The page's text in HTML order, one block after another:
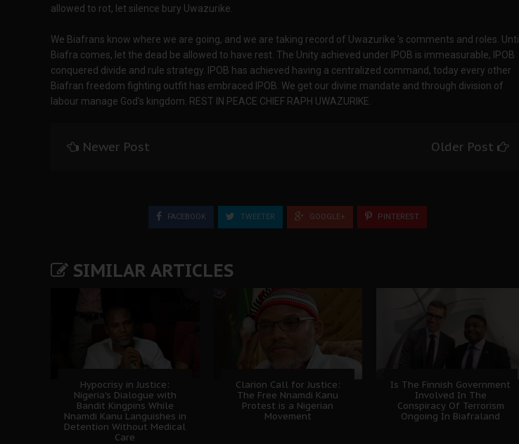
allowed to rot, let silence bury Uwazurike.
We Biafrans know where we are going, and we are taking record of Uwazurike 's comments and roles. Until
Biafra comes, let the dead be allowed to have rest. The Unity achieved under IPOB is immeasurable, IPOB
conquered divide and rule strategy. IPOB has achieved having a centralized command, today every other
Biafran freedom fighting outfit has embraced IPOB. We get our divine mandate and through division of
labour manage God's kingdom. REST IN PEACE CHIEF RAPH UWAZURIKE.
Newer Post Older Post
FACEBOOK TWEETER GOOGLE+ PINTEREST
SIMILAR ARTICLES
Hypocrisy in Justice:
Nigeria's Dialogue with
Bandit Kingpins While
Nnamdi Kanu Languishes in
Detention Without Medical
Care
Clarion Call for Justice:
The Free Nnamdi Kanu
Protest is a Nigerian
Movement
Is The Finnish Government
Involved In The
Conspiracy Of Terrorism
Ongoing In Biafraland